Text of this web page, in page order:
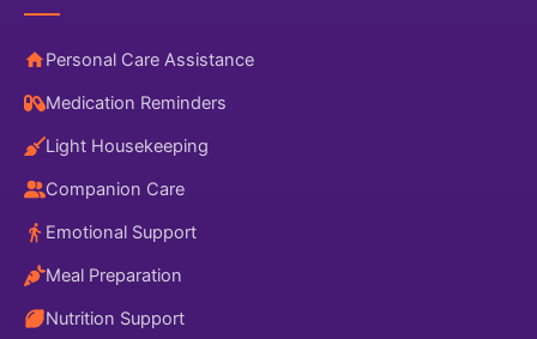
Personal Care Assistance
Medication Reminders
Light Housekeeping
Companion Care
Emotional Support
Meal Preparation
Nutrition Support